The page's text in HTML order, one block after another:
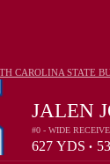
JALEN
#0 - WIDE
627 YDS • 53
CAROLINA STATE